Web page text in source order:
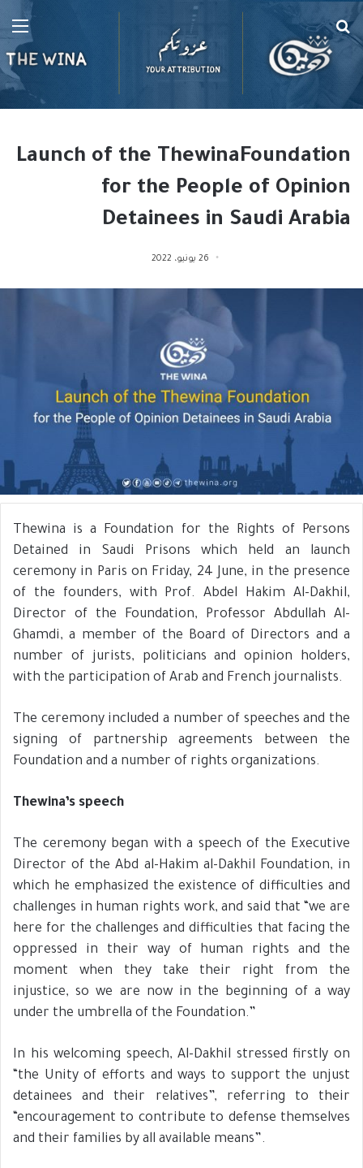
بحث
عن
Launch of the ThewinaFoundation
for the People of Opinion
Detainees in Saudi Arabia
26 يونيو، 2022
Thewina is a Foundation for the Rights of Persons
Detained in Saudi Prisons which held an launch
ceremony in Paris on Friday, 24 June, in the presence
of the founders, with Prof. Abdel Hakim Al-Dakhil,
Director of the Foundation, Professor Abdullah Al-
Ghamdi, a member of the Board of Directors and a
number of jurists, politicians and opinion holders,
with the participation of Arab and French journalists.
The ceremony included a number of speeches and the
signing of partnership agreements between the
Foundation and a number of rights organizations.
Thewina’s speech
The ceremony began with a speech of the Executive
Director of the Abd al-Hakim al-Dakhil Foundation, in
which he emphasized the existence of difficulties and
challenges in human rights work, and said that “we are
here for the challenges and difficulties that facing the
oppressed in their way of human rights and the
moment when they take their right from the
injustice, so we are now in the beginning of a way
under the umbrella of the Foundation.”
In his welcoming speech, Al-Dakhil stressed firstly on
“the Unity of efforts and ways to support the unjust
detainees and their relatives”, referring to their
“encouragement to contribute to defense themselves
and their families by all available means”.